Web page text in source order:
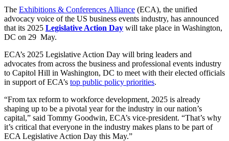
The Exhibitions & Conferences Alliance (ECA), the unified
advocacy voice of the US business events industry, has announced
that its 2025 Legislative Action Day will take place in Washington,
DC on 29 May.
ECA’s 2025 Legislative Action Day will bring leaders and
advocates from across the business and professional events industry
to Capitol Hill in Washington, DC to meet with their elected officials
in support of ECA’s top public policy priorities.
“From tax reform to workforce development, 2025 is already
shaping up to be a pivotal year for the industry in our nation’s
capital,” said Tommy Goodwin, ECA’s vice-president. “That’s why
it’s critical that everyone in the industry makes plans to be part of
ECA Legislative Action Day this May.”